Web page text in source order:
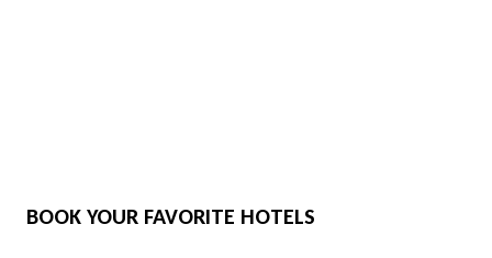
BOOK YOUR FAVORITE HOTELS